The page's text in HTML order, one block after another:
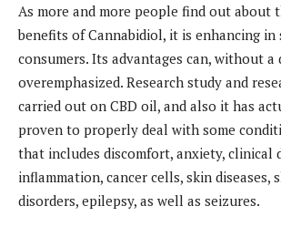
As more and more people find out about
benefits of Cannabidiol, it is enhancing in
consumers. Its advantages can, without a
overemphasized. Research study and
carried out on CBD oil, and also it has
proven to properly deal with some
that includes discomfort, anxiety, clinical
inflammation, cancer cells, skin diseases,
disorders, epilepsy, as well as seizures.